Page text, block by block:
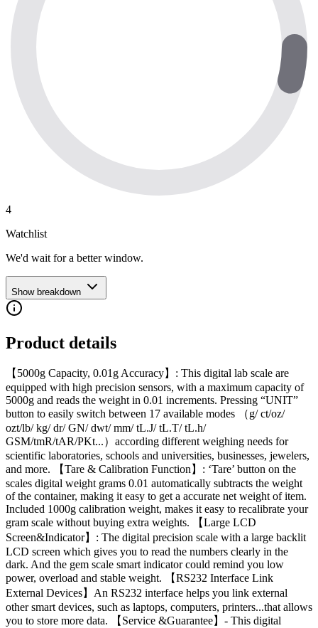
4
Watchlist
We'd wait for a better window.
Show breakdown
Product details
【5000g Capacity, 0.01g Accuracy】: This digital lab scale are
equipped with high precision sensors, with a maximum capacity of
5000g and reads the weight in 0.01 increments. Pressing “UNIT”
button to easily switch between 17 available modes （g/ ct/oz/
ozt/lb/ kg/ dr/ GN/ dwt/ mm/ tL.J/ tL.T/ tL.h/
GSM/tmR/tAR/PKt...）according different weighing needs for
scientific laboratories, schools and universities, businesses, jewelers,
and more. 【Tare & Calibration Function】: ‘Tare’ button on the
scales digital weight grams 0.01 automatically subtracts the weight
of the container, making it easy to get a accurate net weight of item.
Included 1000g calibration weight, makes it easy to recalibrate your
gram scale without buying extra weights. 【Large LCD
Screen&Indicator】: The digital precision scale with a large backlit
LCD screen which gives you to read the numbers clearly in the
dark. And the gem scale smart indicator could remind you low
power, overload and stable weight. 【RS232 Interface Link
External Devices】An RS232 interface helps you link external
other smart devices, such as laptops, computers, printers...that allows
you to store more data. 【Service &Guarantee】- This digital